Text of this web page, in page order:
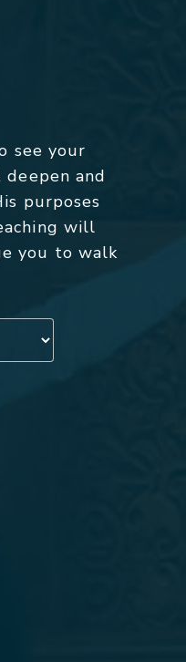
see your
and
purposes
will
you to walk